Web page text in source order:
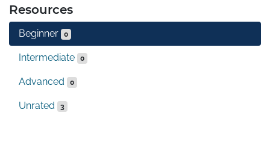
Resources
Beginner 0
Intermediate 0
Advanced 0
Unrated 3